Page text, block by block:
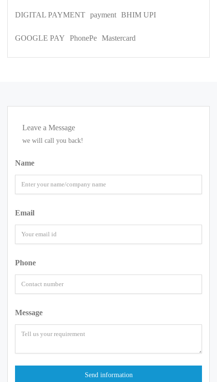
DIGITAL PAYMENT payment BHIM UPI
GOOGLE PAY PhonePe Mastercard
Leave a Message
we will call you back!
Name
Email
Phone
Message